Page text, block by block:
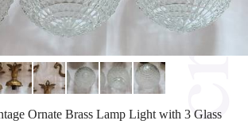
Ornate Brass Lamp Light with 3 Glass